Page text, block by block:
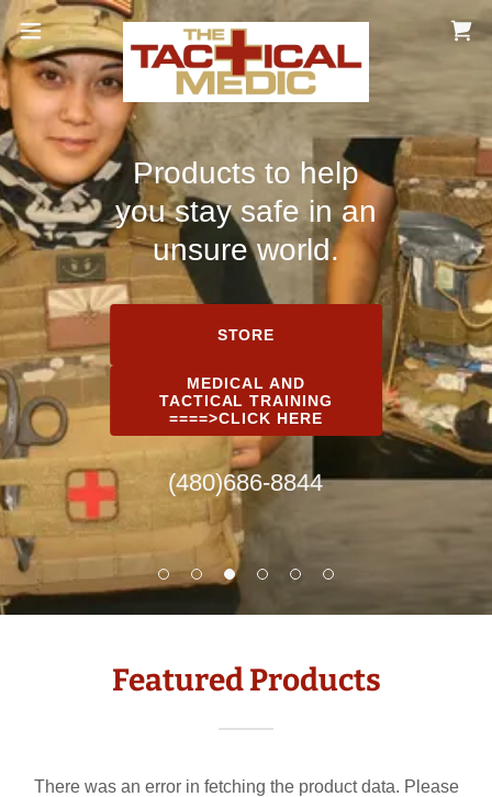
Products to help
you stay safe in an
unsure world.
STORE
MEDICAL AND
TACTICAL TRAINING
====>CLICK HERE
(480)686-8844
Featured Products
There was an error in fetching the product data. Please